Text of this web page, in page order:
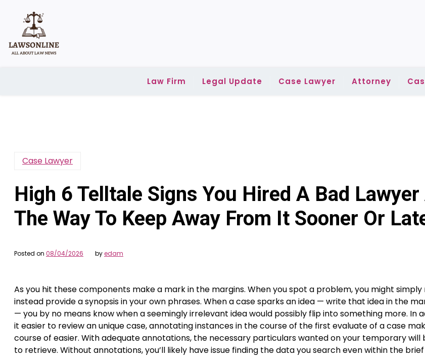
content
Law Firm Legal Update Case Lawyer Attorney
Case Lawyer
High 6 Telltale Signs You Hired A Bad Lawyer
The Way To Keep Away From It Sooner Or
Posted on 08/04/2026 byedam
As you hit these components make a mark in the margins. When you spot a problem, you might simply
instead provide a synopsis in your own phrases. When a case sparks an idea — write that idea in the
— you by no means know when a seemingly irrelevant idea would possibly flip into something more. In
it easier to review an unique case, annotating instances in the course of the first evaluate of a case
course of easier. With adequate annotations, the necessary particulars wanted on your temporary will
to retrieve. Without annotations, you’ll likely have issue finding the data you search even within the brief